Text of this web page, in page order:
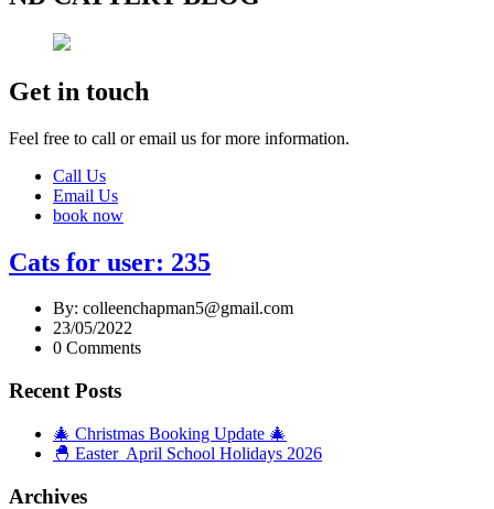
Get in touch
Feel free to call or email us for more information.
Call Us
Email Us
book now
Cats for user: 235
By: colleenchapman5@gmail.com
23/05/2022
0 Comments
Recent Posts
🎄 Christmas Booking Update 🎄
🐣 Easter April School Holidays 2026
Archives